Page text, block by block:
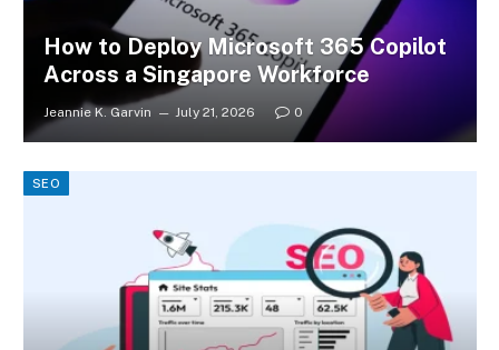
How to Deploy Microsoft 365 Copilot
Across a Singapore Workforce
Jeannie K. Garvin July 21, 2026 0
SEO